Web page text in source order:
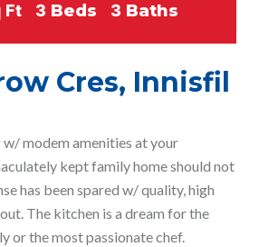
Ft 3 Beds 3 Baths
Cres, Innisfil
modem amenities at your
kept family home should not
has been spared w/ quality, high
The kitchen is a dream for the
or the most passionate chef.